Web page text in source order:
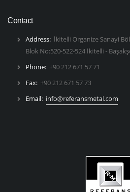
Contact
Address: İkitelli Organize Sanayi
Blok No:520-522-524 İkitelli -
Phone: +90 212 671 57 71
Fax: +90 212 671 57 73
Email: info@referansmetal.com